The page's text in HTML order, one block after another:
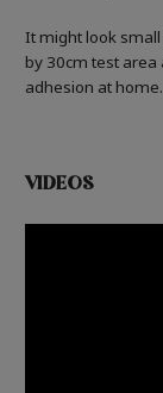
It might look
by 30cm test
adhesion at home.
VIDEOS